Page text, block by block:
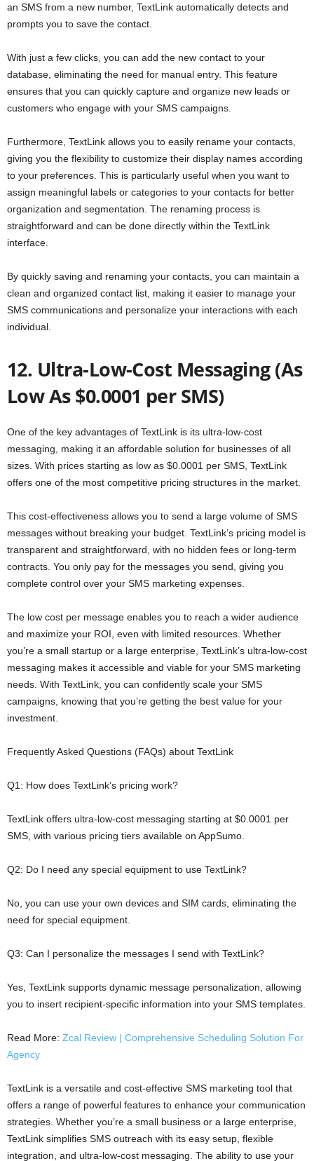
an SMS from a new number, TextLink automatically detects and
prompts you to save the contact.
With just a few clicks, you can add the new contact to your
database, eliminating the need for manual entry. This feature
ensures that you can quickly capture and organize new leads or
customers who engage with your SMS campaigns.
Furthermore, TextLink allows you to easily rename your contacts,
giving you the flexibility to customize their display names according
to your preferences. This is particularly useful when you want to
assign meaningful labels or categories to your contacts for better
organization and segmentation. The renaming process is
straightforward and can be done directly within the TextLink
interface.
By quickly saving and renaming your contacts, you can maintain a
clean and organized contact list, making it easier to manage your
SMS communications and personalize your interactions with each
individual.
12. Ultra-Low-Cost Messaging (As
Low As $0.0001 per SMS)
One of the key advantages of TextLink is its ultra-low-cost
messaging, making it an affordable solution for businesses of all
sizes. With prices starting as low as $0.0001 per SMS, TextLink
offers one of the most competitive pricing structures in the market.
This cost-effectiveness allows you to send a large volume of SMS
messages without breaking your budget. TextLink’s pricing model is
transparent and straightforward, with no hidden fees or long-term
contracts. You only pay for the messages you send, giving you
complete control over your SMS marketing expenses.
The low cost per message enables you to reach a wider audience
and maximize your ROI, even with limited resources. Whether
you’re a small startup or a large enterprise, TextLink’s ultra-low-cost
messaging makes it accessible and viable for your SMS marketing
needs. With TextLink, you can confidently scale your SMS
campaigns, knowing that you’re getting the best value for your
investment.
Frequently Asked Questions (FAQs) about TextLink
Q1: How does TextLink’s pricing work?
TextLink offers ultra-low-cost messaging starting at $0.0001 per
SMS, with various pricing tiers available on AppSumo.
Q2: Do I need any special equipment to use TextLink?
No, you can use your own devices and SIM cards, eliminating the
need for special equipment.
Q3: Can I personalize the messages I send with TextLink?
Yes, TextLink supports dynamic message personalization, allowing
you to insert recipient-specific information into your SMS templates.
Read More: Zcal Review | Comprehensive Scheduling Solution For
Agency
TextLink is a versatile and cost-effective SMS marketing tool that
offers a range of powerful features to enhance your communication
strategies. Whether you’re a small business or a large enterprise,
TextLink simplifies SMS outreach with its easy setup, flexible
integration, and ultra-low-cost messaging. The ability to use your